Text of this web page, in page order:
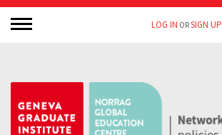
LOG IN ORSIGN UP